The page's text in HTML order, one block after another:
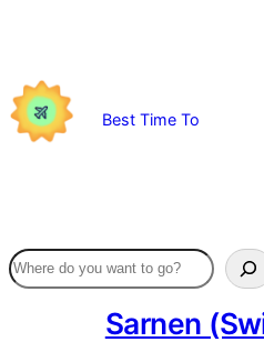
Best Time To
Sarnen